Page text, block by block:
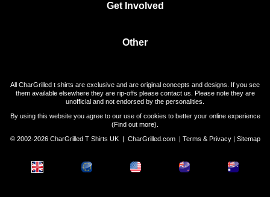
Get Involved
Other
All CharGrilled t shirts are exclusive and are original concepts and designs. If you see
them available elsewhere they are rip-offs please contact us. Please note they are
unofficial and not endorsed by the personalities.
By using this website you agree to our use of cookies to better your online experience
(Find out more).
© 2002-2026 CharGrilled T Shirts UK | CharGrilled.com| Terms & Privacy| Sitemap